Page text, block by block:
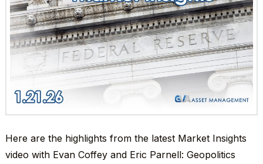
Here are the highlights from the latest Market Insights
video with Evan Coffey and Eric Parnell: Geopolitics